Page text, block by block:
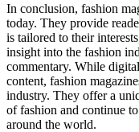
In conclusion, fashion
today. They provide
is tailored to their
insight into the fashion
commentary. While
content, fashion
industry. They offer a
of fashion and continue
around the world.